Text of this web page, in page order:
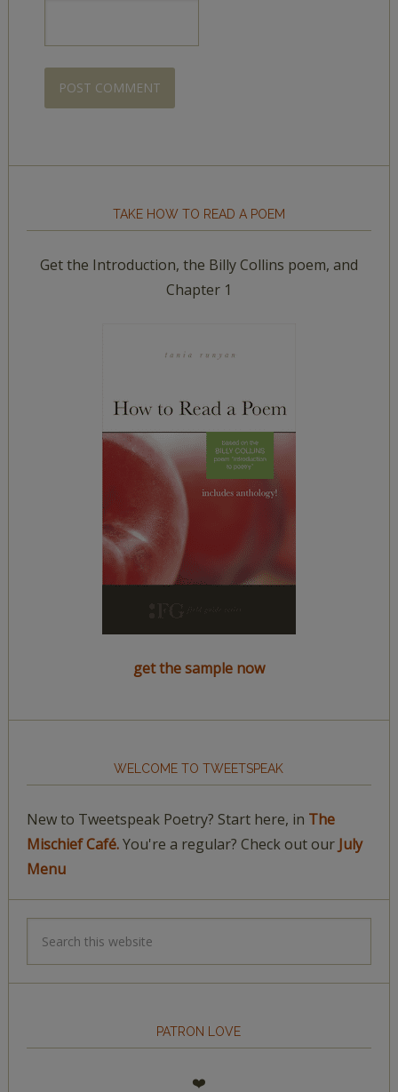
TAKE HOW TO READ A POEM
Get the Introduction, the Billy Collins poem, and
Chapter 1
get the sample now
WELCOME TO TWEETSPEAK
New to Tweetspeak Poetry? Start here, in The
Mischief Café.You're a regular? Check out our July
Menu
PATRON LOVE
❤️